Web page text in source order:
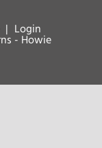
Login
- Howie